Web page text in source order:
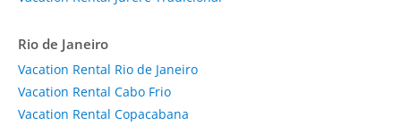
Rio de Janeiro
Vacation Rental Rio de Janeiro
Vacation Rental Cabo Frio
Vacation Rental Copacabana